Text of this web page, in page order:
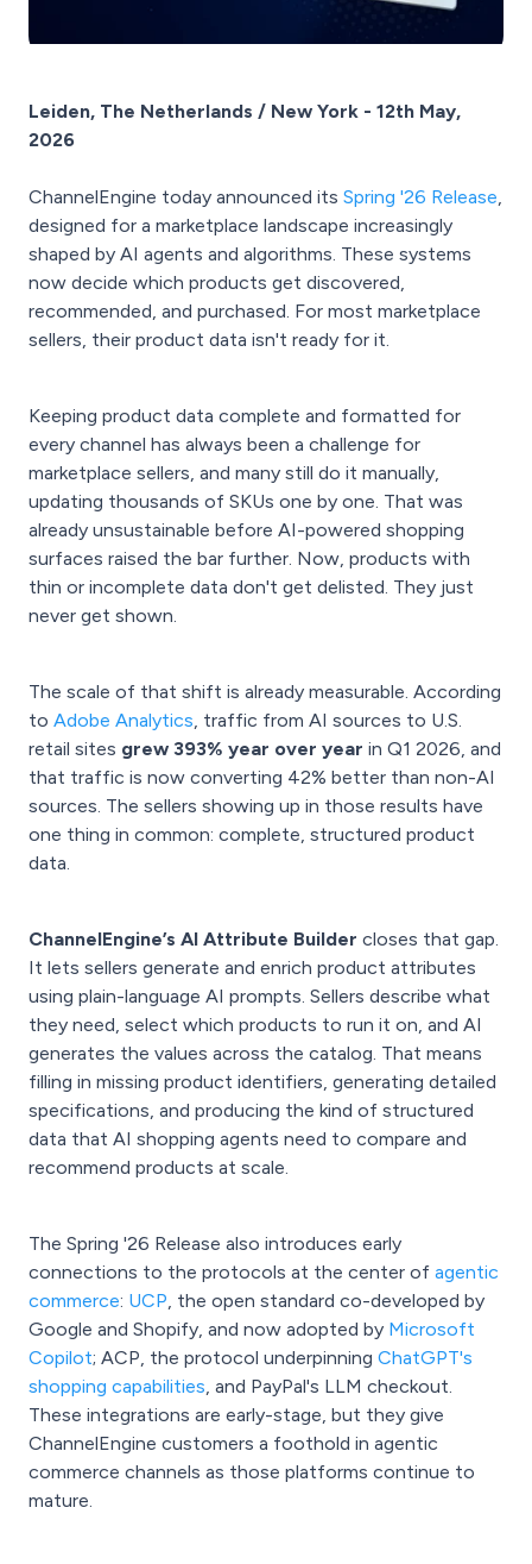
Leiden, The Netherlands / New York - 12th May,
2026
ChannelEngine today announced its Spring '26 Release,
designed for a marketplace landscape increasingly
shaped by AI agents and algorithms. These systems
now decide which products get discovered,
recommended, and purchased. For most marketplace
sellers, their product data isn't ready for it.
Keeping product data complete and formatted for
every channel has always been a challenge for
marketplace sellers, and many still do it manually,
updating thousands of SKUs one by one. That was
already unsustainable before AI-powered shopping
surfaces raised the bar further. Now, products with
thin or incomplete data don't get delisted. They just
never get shown.
The scale of that shift is already measurable. According
to Adobe Analytics, traffic from AI sources to U.S.
retail sites grew 393% year over year in Q1 2026, and
that traffic is now converting 42% better than non-AI
sources. The sellers showing up in those results have
one thing in common: complete, structured product
data.
ChannelEngine’s AI Attribute Builder closes that gap.
It lets sellers generate and enrich product attributes
using plain-language AI prompts. Sellers describe what
they need, select which products to run it on, and AI
generates the values across the catalog. That means
filling in missing product identifiers, generating detailed
specifications, and producing the kind of structured
data that AI shopping agents need to compare and
recommend products at scale.
The Spring '26 Release also introduces early
connections to the protocols at the center of agentic
commerce: UCP, the open standard co-developed by
Google and Shopify, and now adopted by Microsoft
Copilot; ACP, the protocol underpinning ChatGPT's
shopping capabilities, and PayPal's LLM checkout.
These integrations are early-stage, but they give
ChannelEngine customers a foothold in agentic
commerce channels as those platforms continue to
mature.